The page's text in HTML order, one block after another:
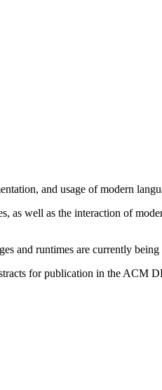
and usage of modern
as well as the interaction of
and runtimes are currently
for publication in the ACM